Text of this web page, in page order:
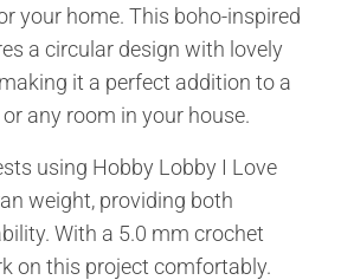
your home. This boho-inspired
a circular design with lovely
it a perfect addition to a
any room in your house.
using Hobby Lobby I Love
weight, providing both
With a 5.0 mm crochet
on this project comfortably.